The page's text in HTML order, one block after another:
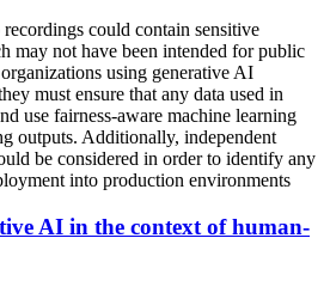
could contain sensitive
may not have been intended for public
using generative AI
must ensure that any data used in
use fairness-aware machine learning
outputs. Additionally, independent
be considered in order to identify any
into production environments
AI in the context of human-